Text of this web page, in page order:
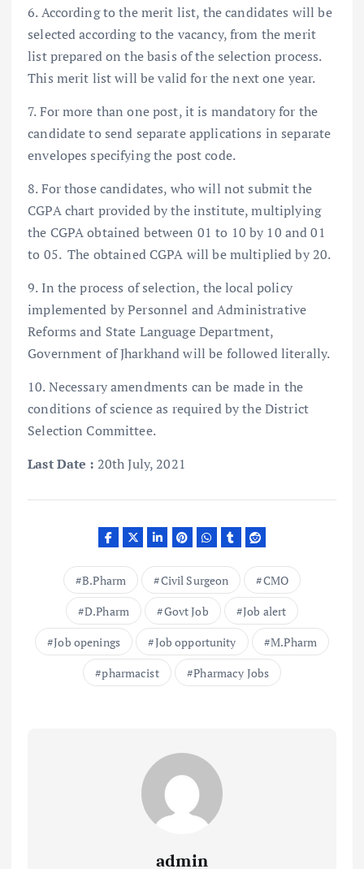
6. According to the merit list, the candidates will be
selected according to the vacancy, from the merit
list prepared on the basis of the selection process.
This merit list will be valid for the next one year.
7. For more than one post, it is mandatory for the
candidate to send separate applications in separate
envelopes specifying the post code.
8. For those candidates, who will not submit the
CGPA chart provided by the institute, multiplying
the CGPA obtained between 01 to 10 by 10 and 01
to 05. The obtained CGPA will be multiplied by 20.
9. In the process of selection, the local policy
implemented by Personnel and Administrative
Reforms and State Language Department,
Government of Jharkhand will be followed literally.
10. Necessary amendments can be made in the
conditions of science as required by the District
Selection Committee.
Last Date : 20th July, 2021
B.Pharm Civil Surgeon
CMO
D.Pharm
Govt Job
Job alert
Job openings
Job opportunity
M.Pharm
pharmacist
Pharmacy Jobs
admin